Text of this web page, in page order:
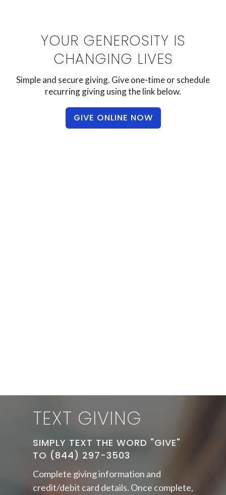
YOUR GENEROSITY IS
CHANGING LIVES
Simple and secure giving. Give one-time or schedule
recurring giving using the link below.
GIVE ONLINE NOW
TEXT GIVING
SIMPLY TEXT THE WORD "GIVE"
TO (844) 297-3503
Complete giving information and
credit/debit card details. Once complete,